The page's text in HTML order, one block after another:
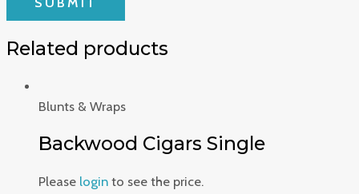
Related products
Blunts & Wraps
Backwood Cigars Single
Please login to see the price.